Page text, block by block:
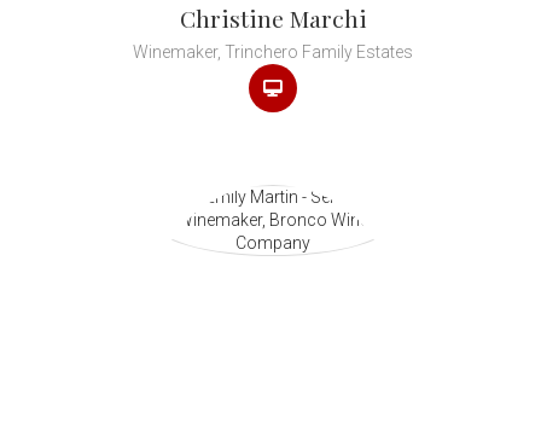
Christine Marchi
Winemaker, Trinchero Family Estates